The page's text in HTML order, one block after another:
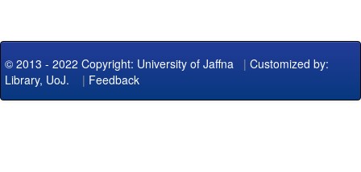
© 2013 - 2022 Copyright: University of Jaffna | Customized by:
Library, UoJ. | Feedback